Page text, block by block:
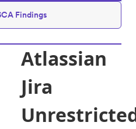
Findings
Atlassian
Jira